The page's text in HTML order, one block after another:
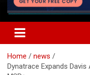
Home
news
Dynatrace Expands Davis